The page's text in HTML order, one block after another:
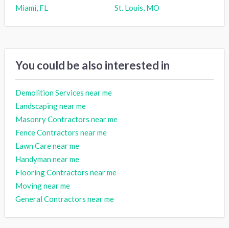
Miami, FL
St. Louis, MO
You could be also interested in
Demolition Services near me
Landscaping near me
Masonry Contractors near me
Fence Contractors near me
Lawn Care near me
Handyman near me
Flooring Contractors near me
Moving near me
General Contractors near me